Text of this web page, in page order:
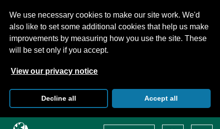
We use necessary cookies to make our site work. We'd
also like to set some additional cookies that help us make
improvements by measuring how you use the site. These
will be set only if you accept.
View our privacy notice
Decline all Accept all